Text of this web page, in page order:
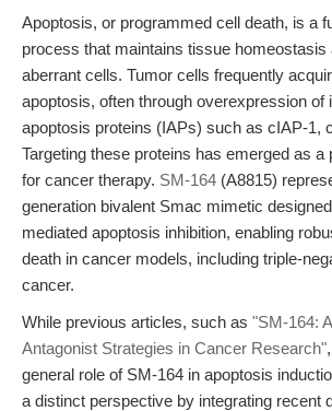
Apoptosis, or programmed cell death, is a
process that maintains tissue homeostasis
aberrant cells. Tumor cells frequently
apoptosis, often through overexpression of
apoptosis proteins (IAPs) such as cIAP-1,
Targeting these proteins has emerged as
for cancer therapy. SM-164 (A8815)
generation bivalent Smac mimetic
mediated apoptosis inhibition, enabling
death in cancer models, including triple-
cancer.
While previous articles, such as "SM-164:
Antagonist Strategies in Cancer Research"
general role of SM-164 in apoptosis
a distinct perspective by integrating recent